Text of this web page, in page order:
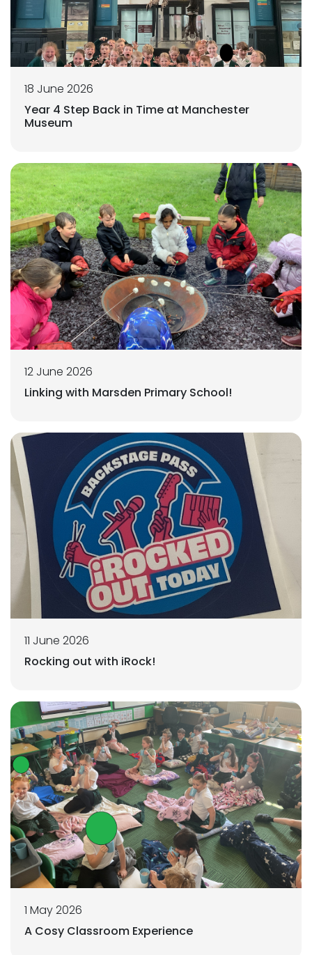
18 June 2026
Year 4 Step Back in Time at Manchester
Museum
12 June 2026
Linking with Marsden Primary School!
11 June 2026
Rocking out with iRock!
1 May 2026
A Cosy Classroom Experience